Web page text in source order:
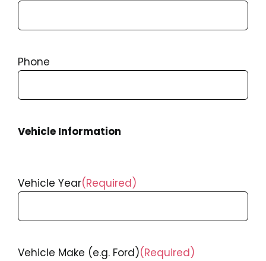
Phone
Vehicle Information
Vehicle Year(Required)
Vehicle Make (e.g. Ford)(Required)